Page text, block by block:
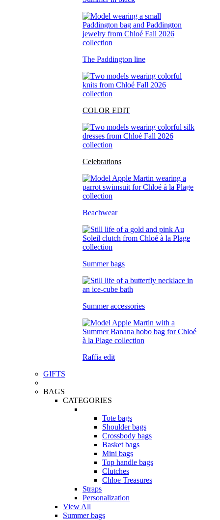
The Paddington line
COLOR EDIT
Celebrations
Beachwear
Summer bags
Summer accessories
Raffia edit
GIFTS
BAGS
CATEGORIES
Tote bags
Shoulder bags
Crossbody bags
Basket bags
Mini bags
Top handle bags
Clutches
Chloe Treasures
Straps
Personalization
View All
Summer bags